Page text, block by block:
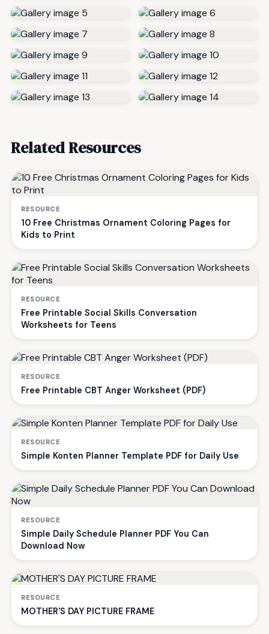
Related Resources
RESOURCE
10 Free Christmas Ornament Coloring Pages for
Kids to Print
RESOURCE
Free Printable Social Skills Conversation
Worksheets for Teens
RESOURCE
Free Printable CBT Anger Worksheet (PDF)
RESOURCE
Simple Konten Planner Template PDF for Daily Use
RESOURCE
Simple Daily Schedule Planner PDF You Can
Download Now
RESOURCE
MOTHER'S DAY PICTURE FRAME